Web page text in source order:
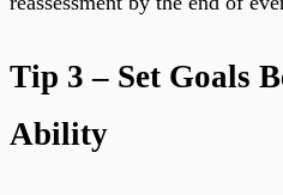
Tip 3 – Set Goals
Ability